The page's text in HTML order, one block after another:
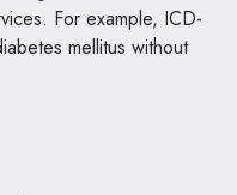
For example, ICD-
mellitus without